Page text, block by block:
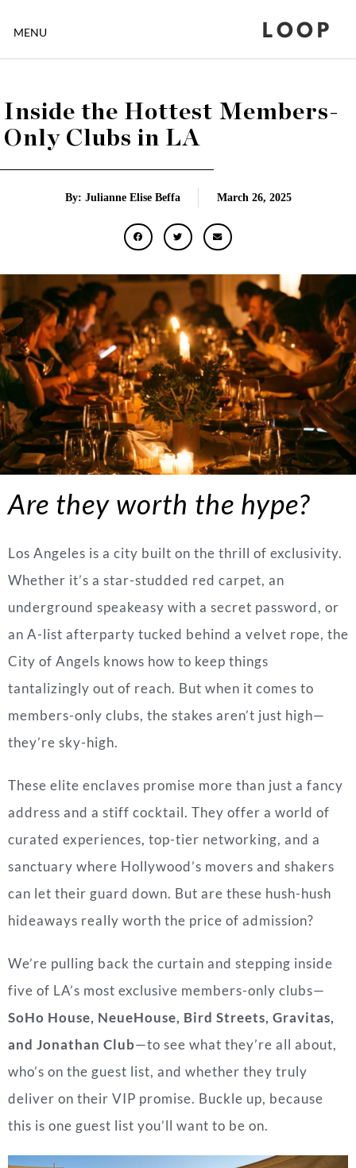
MENU LOOP
Inside the Hottest Members-
Only Clubs in LA
By: Julianne Elise Beffa March 26, 2025
Are they worth the hype?
Los Angeles is a city built on the thrill of exclusivity.
Whether it’s a star-studded red carpet, an
underground speakeasy with a secret password, or
an A-list afterparty tucked behind a velvet rope, the
City of Angels knows how to keep things
tantalizingly out of reach. But when it comes to
members-only clubs, the stakes aren’t just high—
they’re sky-high.
These elite enclaves promise more than just a fancy
address and a stiff cocktail. They offer a world of
curated experiences, top-tier networking, and a
sanctuary where Hollywood’s movers and shakers
can let their guard down. But are these hush-hush
hideaways really worth the price of admission?
We’re pulling back the curtain and stepping inside
five of LA’s most exclusive members-only clubs—
SoHo House, NeueHouse, Bird Streets, Gravitas,
and Jonathan Club—to see what they’re all about,
who’s on the guest list, and whether they truly
deliver on their VIP promise. Buckle up, because
this is one guest list you’ll want to be on.